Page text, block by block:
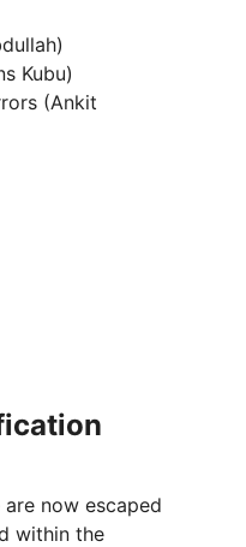
Kubu)
(Ankit
are now escaped
within the